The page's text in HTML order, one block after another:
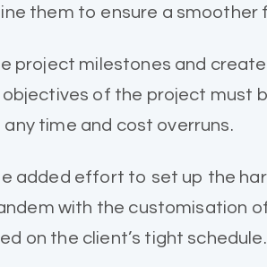
them to ensure a smoother
project milestones and
of the project must
time and cost overruns.
added effort to set up the
with the customisation
on the client’s tight schedule.